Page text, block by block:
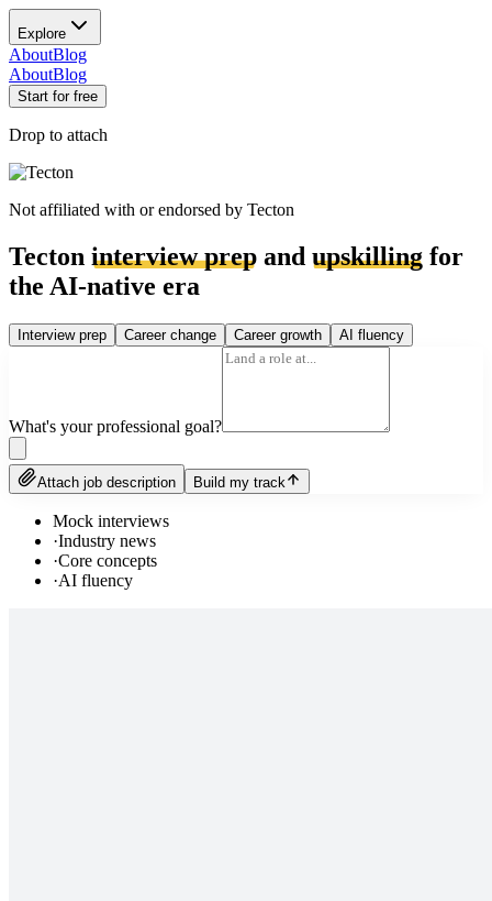
Explore
AboutBlog
AboutBlog
Start for free
Drop to attach
Not affiliated with or endorsed by Tecton
Tecton interview prep and upskilling for
the AI-native era
Interview prep Career change Career growth AI fluency
What's your professional goal?
Attach job description Build my track
Mock interviews
·Industry news
·Core concepts
·AI fluency